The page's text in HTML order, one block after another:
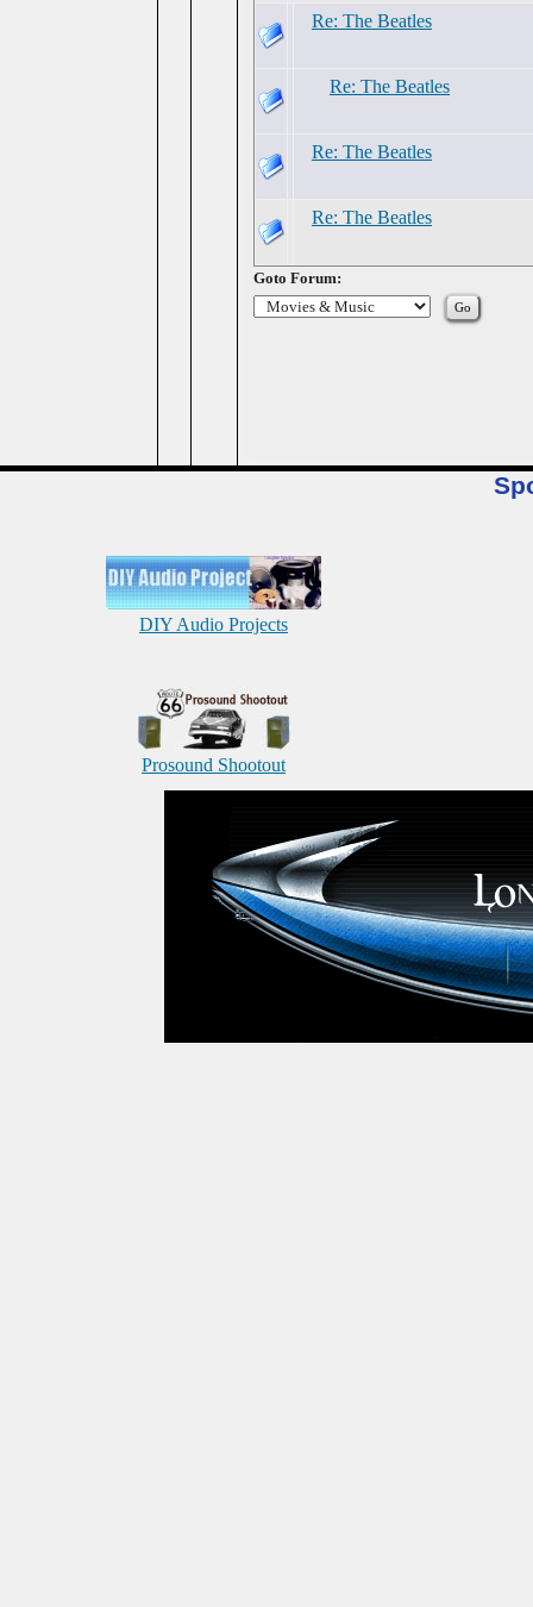
Re: The Beatles
Re: The Beatles
Re: The Beatles
Re: The Beatles
Goto Forum:
DIY Audio Projects
Prosound Shootout